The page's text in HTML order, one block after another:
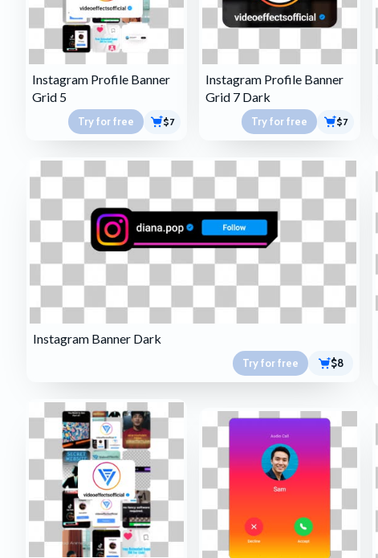
Instagram Profile Banner
Grid 5
Try for free $7
Instagram Profile Banner
Grid 7 Dark
Try for free $7
Instagram Banner Dark
Try for free $8